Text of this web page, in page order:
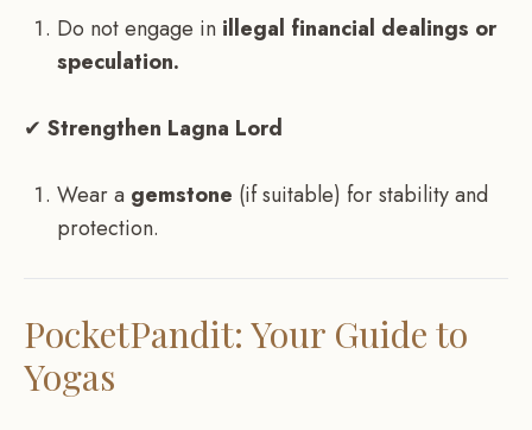
Do not engage in illegal financial dealings or
speculation.
✔ Strengthen Lagna Lord
Wear a gemstone (if suitable) for stability and
protection.
PocketPandit: Your Guide to
Yogas